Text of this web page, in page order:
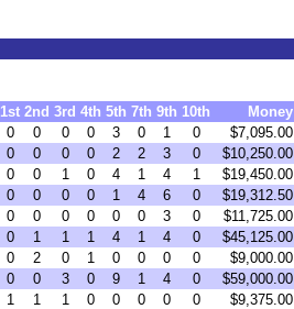
1st 2nd 3rd 4th 5th 7th 9th 10th
Money
0 0 0 0 3 0 1 0
$7,095.00
0 0 0 0 2 2 3 0
$10,250.00
0 0 1 0 4 1 4 1
$19,450.00
0 0 0 0 1 4 6 0
$19,312.50
0 0 0 0 0 0 3 0
$11,725.00
0 1 1 1 4 1 4 0
$45,125.00
0 2 0 1 0 0 0 0
$9,000.00
0 0 3 0 9 1 4 0
$59,000.00
1 1 1 0 0 0 0 0
$9,375.00